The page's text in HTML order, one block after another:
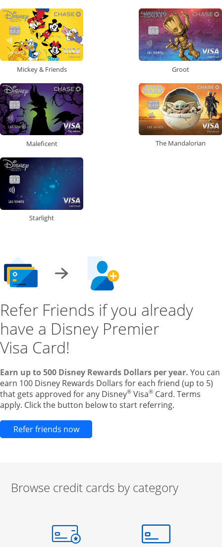
Mickey & Friends Groot
Maleficent The Mandalorian
Starlight
Refer Friends if you already
have a Disney Premier
Visa Card!
Earn up to 500 Disney Rewards Dollars per year. You can
earn 100 Disney Rewards Dollars for each friend (up to 5)
that gets approved for any Disney® Visa® Card. Terms
apply. Click the button below to start referring.
Refer friends nowOpens new credit card offers and
Browse credit cards by category